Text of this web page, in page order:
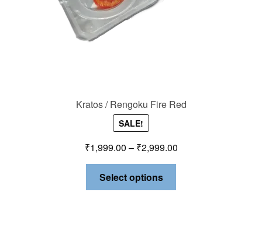
Kratos / Rengoku Fire Red
SALE!
₹1,999.00 – ₹2,999.00
Select options